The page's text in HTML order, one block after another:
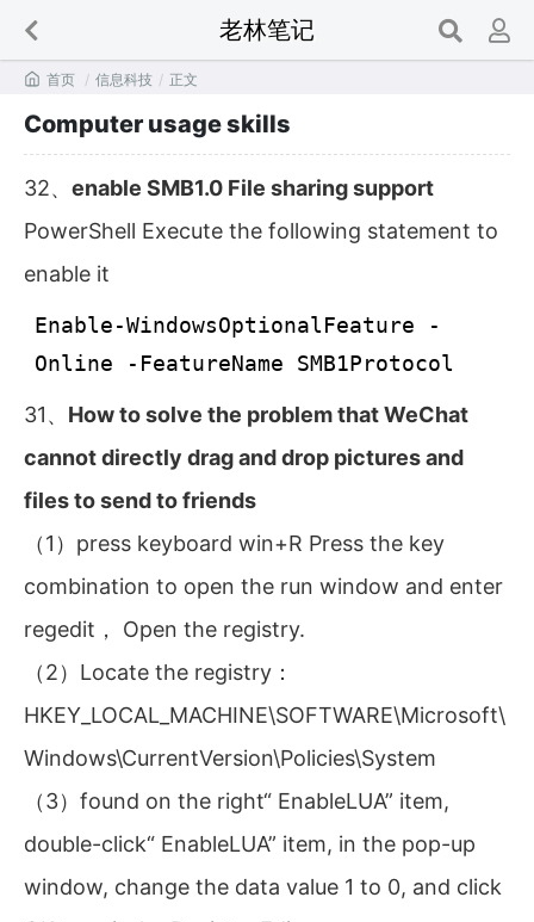
 老林笔记
首页 / 信息科技 / 正文
Computer usage skills
32、 enable SMB1.0 File sharing support
PowerShell Execute the following statement to
enable it
Enable-WindowsOptionalFeature -
Online -FeatureName SMB1Protocol
31、 How to solve the problem that WeChat
cannot directly drag and drop pictures and
files to send to friends
（1）press keyboard win+R Press the key
combination to open the run window and enter
regedit， Open the registry.
（2）Locate the registry：
HKEY_LOCAL_MACHINE\SOFTWARE\Microsoft\
Windows\CurrentVersion\Policies\System
（3）found on the right“ EnableLUA” item,
double-click“ EnableLUA” item, in the pop-up
window, change the data value 1 to 0, and click